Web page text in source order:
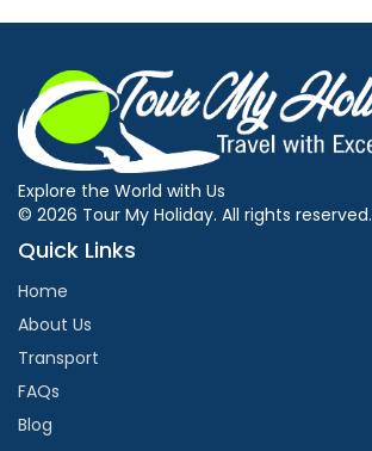
Explore the World with Us
© 2026 Tour My Holiday. All rights reserved.
Quick Links
Home
About Us
Transport
FAQs
Blog